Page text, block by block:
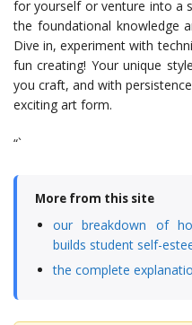
for yourself or venture into a
the foundational knowledge
Dive in, experiment with
fun creating! Your unique
you craft, and with
exciting art form.
“`
More from this site
our breakdown of
builds student self-
the complete